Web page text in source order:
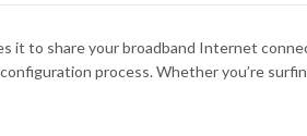
to share your broadband Internet
process. Whether you’re